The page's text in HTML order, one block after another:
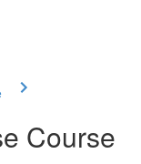
Course